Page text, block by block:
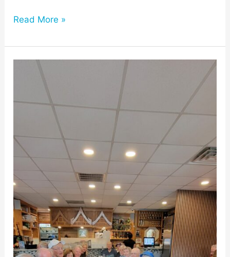
Read More »
for
Towne
Seniors
May
Lunch
at
Thai
House
Restaurant